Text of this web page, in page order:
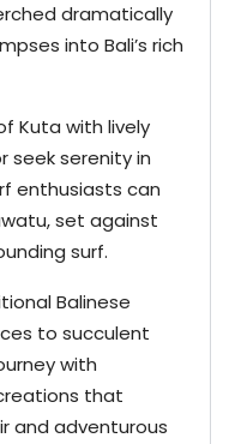
dramatically
into Bali’s rich
Kuta with lively
seek serenity in
enthusiasts can
set against
surf.
Balinese
to succulent
with
that
and adventurous